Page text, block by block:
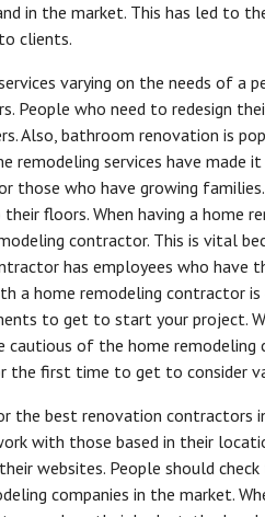
in the market. This has led to
clients.
varying on the needs of a
People who need to redesign
Also, bathroom renovation is
remodeling services have made
those who have growing
floors. When having a home
contractor. This is vital
has employees who
a home remodeling contractor is
to get to start your project.
of the home remodeling
the first time to get to consider
the best renovation contractors
with those based in their
websites. People should
companies in the market.